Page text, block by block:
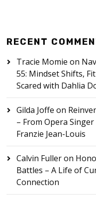
RECENT
Tracie Momie on
55: Mindset Shifts,
Scared with Dahlia
Gilda Joffe on
– From Opera
Franzie Jean-Louis
Calvin Fulleron
Battles – A Life of
Connection